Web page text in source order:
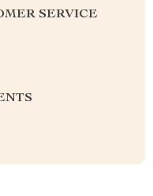
SERVICE